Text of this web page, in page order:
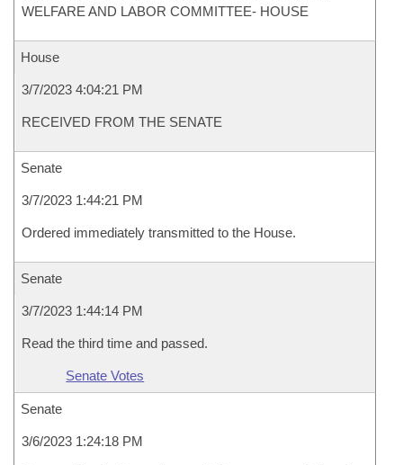
WELFARE AND LABOR COMMITTEE- HOUSE
House
3/7/2023 4:04:21 PM
RECEIVED FROM THE SENATE
Senate
3/7/2023 1:44:21 PM
Ordered immediately transmitted to the House.
Senate
3/7/2023 1:44:14 PM
Read the third time and passed.
Senate Votes
Senate
3/6/2023 1:24:18 PM